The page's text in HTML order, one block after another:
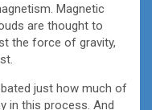
Magnetic
are thought to
the force of gravity,
just how much of
in this process. And